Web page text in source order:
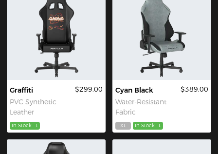
Graffiti
PVC Synthetic
Leather
$299.00
In Stock L
Cyan Black
Water-Resistant
Fabric
$389.00
XL In Stock L